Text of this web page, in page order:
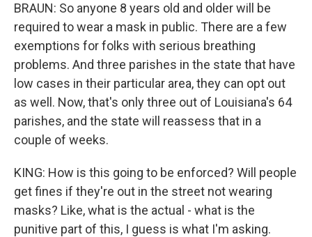
BRAUN: So anyone 8 years old and older will be
required to wear a mask in public. There are a few
exemptions for folks with serious breathing
problems. And three parishes in the state that have
low cases in their particular area, they can opt out
as well. Now, that's only three out of Louisiana's 64
parishes, and the state will reassess that in a
couple of weeks.
KING: How is this going to be enforced? Will people
get fines if they're out in the street not wearing
masks? Like, what is the actual - what is the
punitive part of this, I guess is what I'm asking.